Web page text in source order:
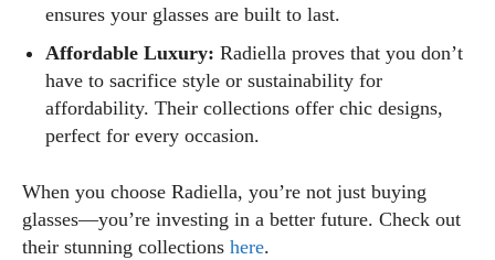
ensures your glasses are built to last.
Affordable Luxury: Radiella proves that you don’t
have to sacrifice style or sustainability for
affordability. Their collections offer chic designs,
perfect for every occasion.
When you choose Radiella, you’re not just buying
glasses—you’re investing in a better future. Check out
their stunning collections here.